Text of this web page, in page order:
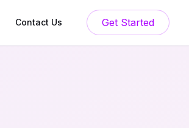
Contact Us Get Started